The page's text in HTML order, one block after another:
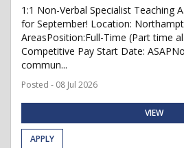
1:1 Non-Verbal Specialist Teaching
for September! Location:
AreasPosition:Full-Time (Part time
Competitive Pay Start Date:
commun...
Posted - 08 Jul 2026
VIEW
APPLY